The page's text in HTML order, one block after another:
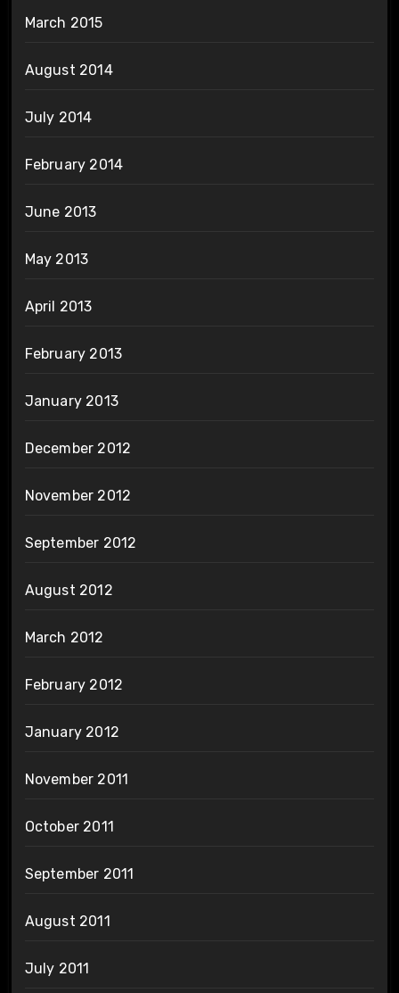
March 2015
August 2014
July 2014
February 2014
June 2013
May 2013
April 2013
February 2013
January 2013
December 2012
November 2012
September 2012
August 2012
March 2012
February 2012
January 2012
November 2011
October 2011
September 2011
August 2011
July 2011